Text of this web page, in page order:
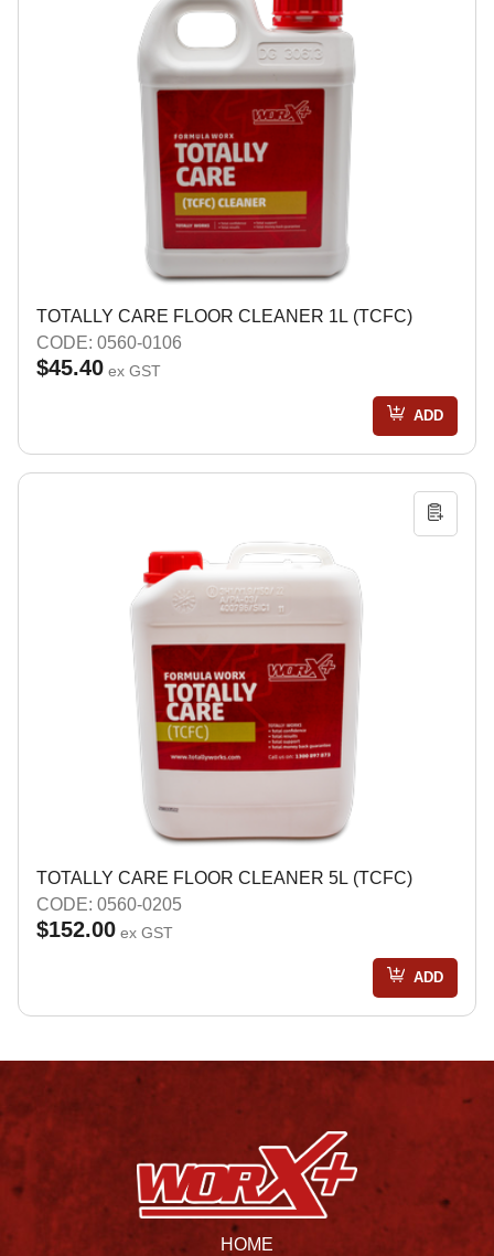
TOTALLY CARE FLOOR CLEANER 1L (TCFC)
CODE: 0560-0106
$45.40 ex GST
ADD
TOTALLY CARE FLOOR CLEANER 5L (TCFC)
CODE: 0560-0205
$152.00 ex GST
ADD
HOME